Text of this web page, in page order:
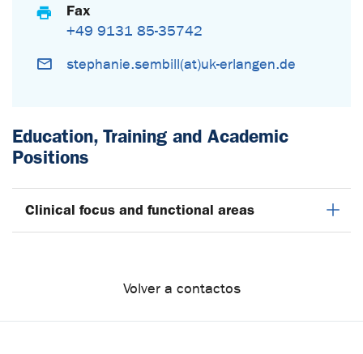
Fax
+49 9131 85-35742
stephanie.sembill(at)uk-erlangen.de
Education, Training and Academic
Positions
Clinical focus and functional areas
Volver a contactos